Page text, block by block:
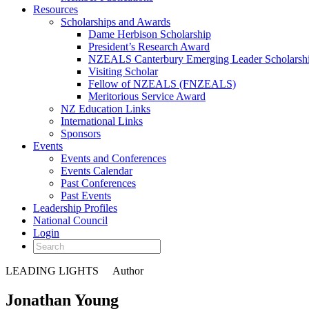
Resources
Scholarships and Awards
Dame Herbison Scholarship
President’s Research Award
NZEALS Canterbury Emerging Leader
Visiting Scholar
Fellow of NZEALS (FNZEALS)
Meritorious Service Award
NZ Education Links
International Links
Sponsors
Events
Events and Conferences
Events Calendar
Past Conferences
Past Events
Leadership Profiles
National Council
Login
LEADING LIGHTS Author
Jonathan Young